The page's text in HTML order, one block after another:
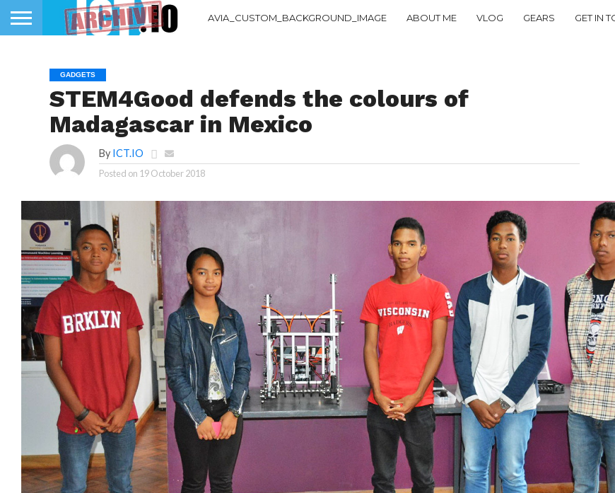
AVIA_CUSTOM_BACKGROUND_IMAGE ABOUT ME VLOG GEARS GET IN
GADGETS
STEM4Good defends the colours of
Madagascar in Mexico
By ICT.IO
Posted on 19 October 2018